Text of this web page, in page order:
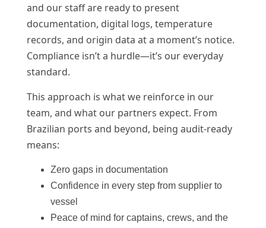
and our staff are ready to present
documentation, digital logs, temperature
records, and origin data at a moment’s notice.
Compliance isn’t a hurdle—it’s our everyday
standard.
This approach is what we reinforce in our
team, and what our partners expect. From
Brazilian ports and beyond, being audit-ready
means:
Zero gaps in documentation
Confidence in every step from supplier to
vessel
Peace of mind for captains, crews, and the